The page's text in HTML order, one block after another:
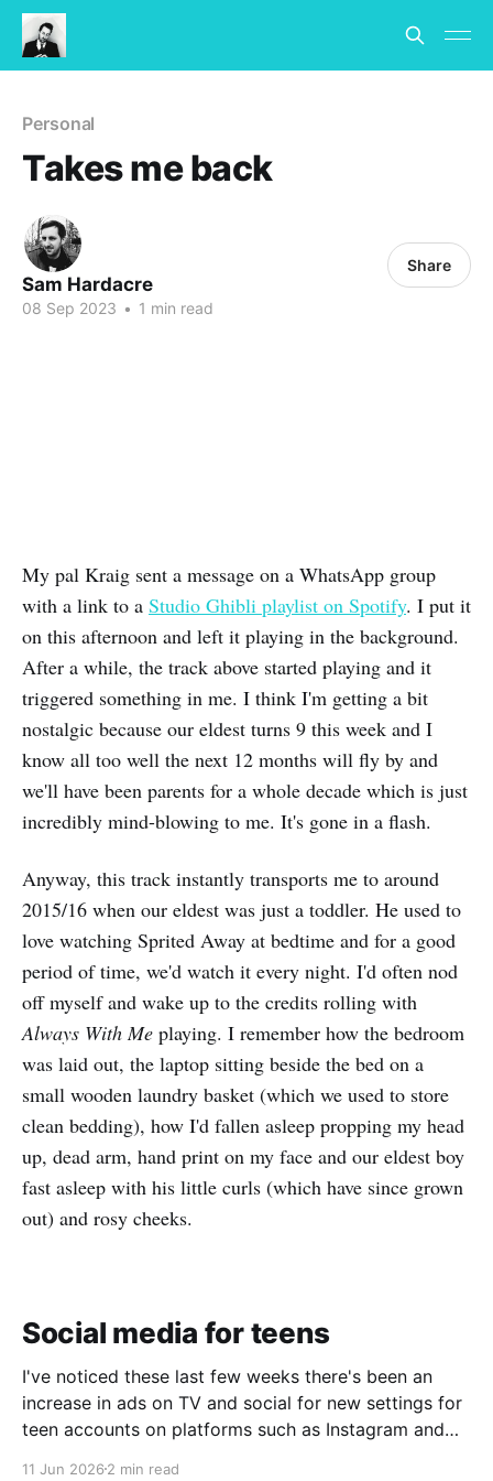
Personal
Takes me back
Sam Hardacre
08 Sep 2023 • 1 min read
Share
My pal Kraig sent a message on a WhatsApp group
with a link to a Studio Ghibli playlist on Spotify. I put it
on this afternoon and left it playing in the background.
After a while, the track above started playing and it
triggered something in me. I think I'm getting a bit
nostalgic because our eldest turns 9 this week and I
know all too well the next 12 months will fly by and
we'll have been parents for a whole decade which is just
incredibly mind-blowing to me. It's gone in a flash.
Anyway, this track instantly transports me to around
2015/16 when our eldest was just a toddler. He used to
love watching Sprited Away at bedtime and for a good
period of time, we'd watch it every night. I'd often nod
off myself and wake up to the credits rolling with
Always With Me playing. I remember how the bedroom
was laid out, the laptop sitting beside the bed on a
small wooden laundry basket (which we used to store
clean bedding), how I'd fallen asleep propping my head
up, dead arm, hand print on my face and our eldest boy
fast asleep with his little curls (which have since grown
out) and rosy cheeks.
Social media for teens
I've noticed these last few weeks there's been an
increase in ads on TV and social for new settings for
teen accounts on platforms such as Instagram and
11 Jun 2026 2 min read